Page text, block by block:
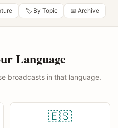
🏷️ By Topic 📅 Archive
Language
broadcasts in that language.
🇪🇸